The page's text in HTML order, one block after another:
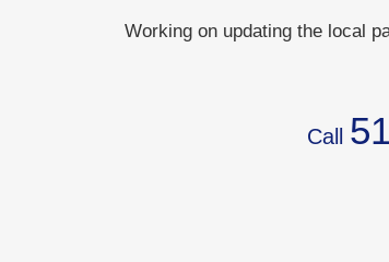
Working on updating the local
Call